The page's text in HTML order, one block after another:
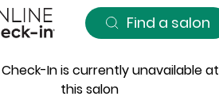
Find a salon
In is currently unavailable at
this salon